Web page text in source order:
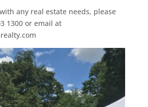
any real estate needs, please
1300 or email at